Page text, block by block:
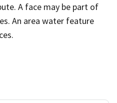
A face may be part of
An area water feature